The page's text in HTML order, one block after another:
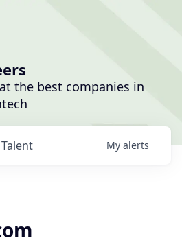
the best companies in
Talent My alerts